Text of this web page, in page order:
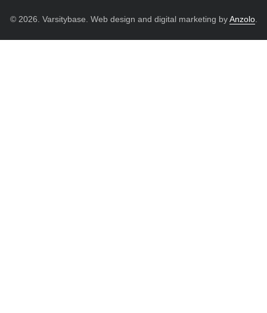
© 2026. Varsitybase. Web design and digital marketing byAnzolo.